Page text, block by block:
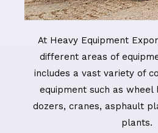
At Heavy Equipment
different areas of
includes a vast variety of
equipment such as wheel
dozers, cranes, asphault
plants.